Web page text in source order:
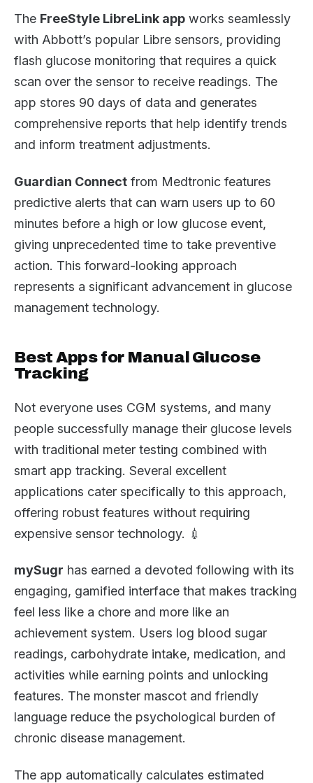
The FreeStyle LibreLink app works seamlessly
with Abbott’s popular Libre sensors, providing
flash glucose monitoring that requires a quick
scan over the sensor to receive readings. The
app stores 90 days of data and generates
comprehensive reports that help identify trends
and inform treatment adjustments.
Guardian Connect from Medtronic features
predictive alerts that can warn users up to 60
minutes before a high or low glucose event,
giving unprecedented time to take preventive
action. This forward-looking approach
represents a significant advancement in glucose
management technology.
Best Apps for Manual Glucose
Tracking
Not everyone uses CGM systems, and many
people successfully manage their glucose levels
with traditional meter testing combined with
smart app tracking. Several excellent
applications cater specifically to this approach,
offering robust features without requiring
expensive sensor technology. 💉
mySugr has earned a devoted following with its
engaging, gamified interface that makes tracking
feel less like a chore and more like an
achievement system. Users log blood sugar
readings, carbohydrate intake, medication, and
activities while earning points and unlocking
features. The monster mascot and friendly
language reduce the psychological burden of
chronic disease management.
The app automatically calculates estimated